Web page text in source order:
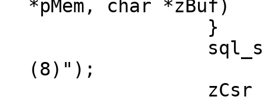
(8)");